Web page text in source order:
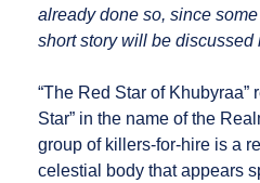
already done so, since
short story will be discussed
“The Red Star of Khubyraa”
Star” in the name of the
group of killers-for-hire is a
celestial body that appears